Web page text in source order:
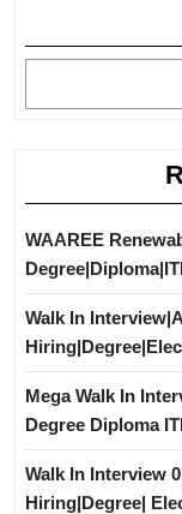
WAAREE
Walk In
Mega Walk In
Degree Diploma
Walk In Interview
Hiring|Degree|